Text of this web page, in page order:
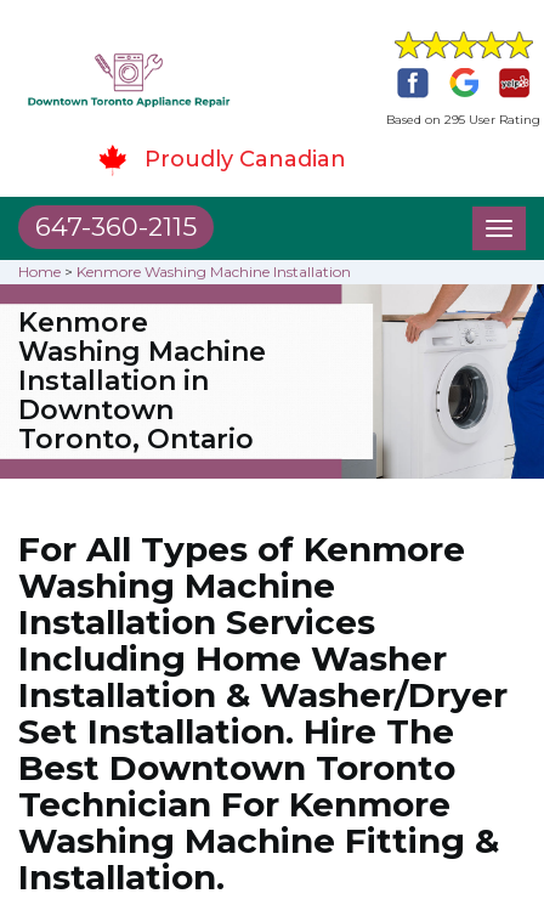
Based on 295 User Rating
Proudly Canadian
647-360-2115
Home > Kenmore Washing Machine Installation
Kenmore
Washing Machine
Installation in
Downtown
Toronto, Ontario
For All Types of Kenmore
Washing Machine
Installation Services
Including Home Washer
Installation & Washer/Dryer
Set Installation. Hire The
Best Downtown Toronto
Technician For Kenmore
Washing Machine Fitting &
Installation.